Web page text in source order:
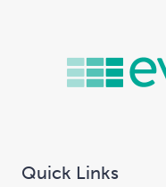
Quick Links